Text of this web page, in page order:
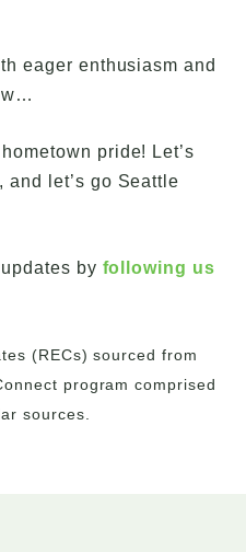
eager enthusiasm and
pride! Let’s
and let’s go Seattle
by following us
(RECs) sourced from
program comprised
sources.